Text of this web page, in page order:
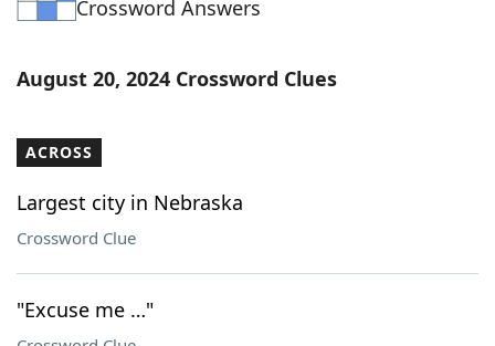
Word Games Helpers
Word ListMaker
Our Brands
Crossword Answers
August 20, 2024 Crossword Clues
ACROSS
Largest city in Nebraska
Crossword Clue
"Excuse me …"